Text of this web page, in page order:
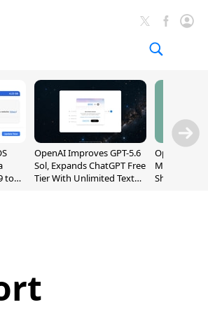
to
OpenAI Improves GPT-5.6
Sol, Expands ChatGPT Free
Tier With Unlimited Text
OpenAI's
May Be a
Shaped